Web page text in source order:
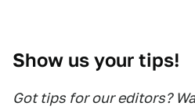
Show us your tips!
Got tips for our editors?